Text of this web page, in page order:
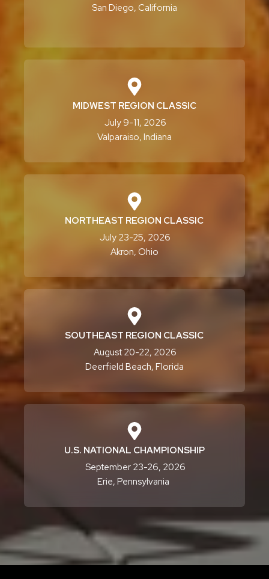
San Diego, California
MIDWEST REGION CLASSIC
July 9-11, 2026
Valparaiso, Indiana
NORTHEAST REGION CLASSIC
July 23-25, 2026
Akron, Ohio
SOUTHEAST REGION CLASSIC
August 20-22, 2026
Deerfield Beach, Florida
U.S. NATIONAL CHAMPIONSHIP
September 23-26, 2026
Erie, Pennsylvania